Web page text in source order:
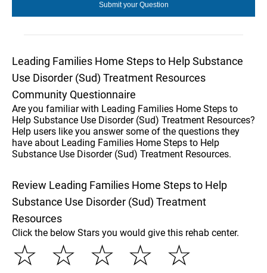
Leading Families Home Steps to Help Substance
Use Disorder (Sud) Treatment Resources
Community Questionnaire
Are you familiar with Leading Families Home Steps to
Help Substance Use Disorder (Sud) Treatment Resources?
Help users like you answer some of the questions they
have about Leading Families Home Steps to Help
Substance Use Disorder (Sud) Treatment Resources.
Review Leading Families Home Steps to Help
Substance Use Disorder (Sud) Treatment
Resources
Click the below Stars you would give this rehab center.
☆
☆
☆
☆
☆